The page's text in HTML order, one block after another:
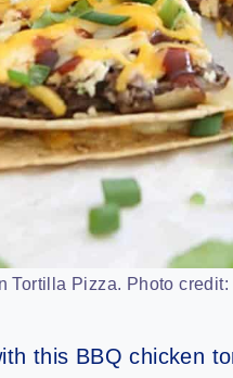
Tortilla Pizza. Photo
this BBQ chicken